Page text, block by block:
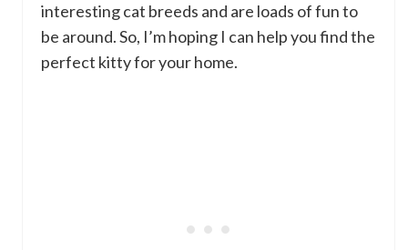
interesting cat breeds and are loads of fun to
be around. So, I’m hoping I can help you find the
perfect kitty for your home.